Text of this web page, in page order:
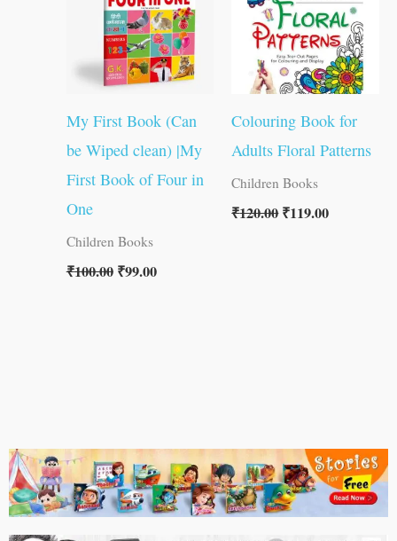
My First Book (Can
be Wiped clean) |My
First Book of Four in
One
Children Books
₹100.00 ₹99.00
Colouring Book for
Adults Floral Patterns
Children Books
₹120.00₹119.00